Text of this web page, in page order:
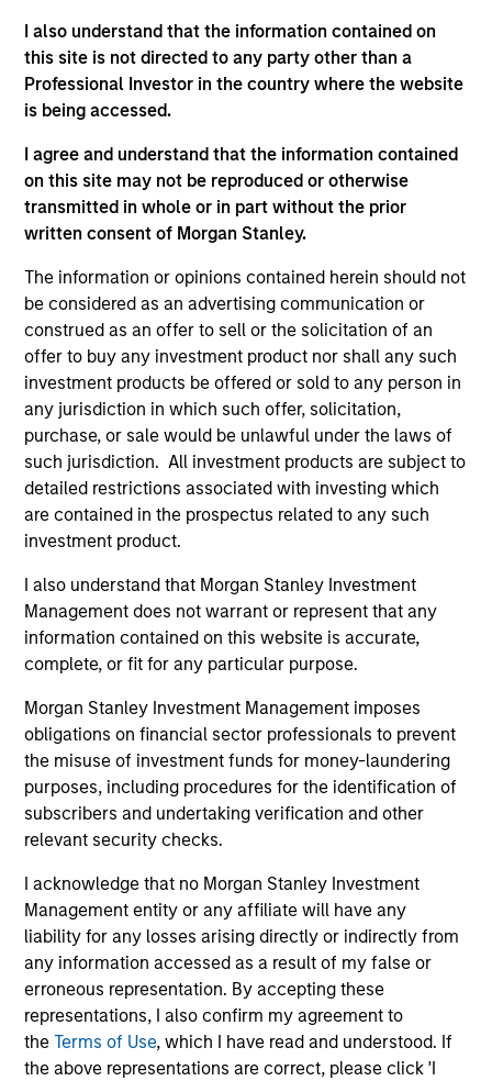
I also understand that the information contained on
this site is not directed to any party other than a
Professional Investor in the country where the website
is being accessed.
I agree and understand that the information contained
on this site may not be reproduced or otherwise
transmitted in whole or in part without the prior
written consent of Morgan Stanley.
The information or opinions contained herein should not
be considered as an advertising communication or
construed as an offer to sell or the solicitation of an
offer to buy any investment product nor shall any such
investment products be offered or sold to any person in
any jurisdiction in which such offer, solicitation,
purchase, or sale would be unlawful under the laws of
such jurisdiction. All investment products are subject to
detailed restrictions associated with investing which
are contained in the prospectus related to any such
investment product.
I also understand that Morgan Stanley Investment
Management does not warrant or represent that any
information contained on this website is accurate,
complete, or fit for any particular purpose.
Morgan Stanley Investment Management imposes
obligations on financial sector professionals to prevent
the misuse of investment funds for money-laundering
purposes, including procedures for the identification of
subscribers and undertaking verification and other
relevant security checks.
I acknowledge that no Morgan Stanley Investment
Management entity or any affiliate will have any
liability for any losses arising directly or indirectly from
any information accessed as a result of my false or
erroneous representation. By accepting these
representations, I also confirm my agreement to
theTerms of Use, which I have read and understood. If
the above representations are correct, please click 'I
Amazon in 2009 and Perceptive Software, which
was acquired by Lexmark in 2010. Prior to MSPI, Mr.
Isetta spent time in several different capacities
within Morgan Stanley’s leveraged finance division,
was ranked as one of the top three fixed income
research analysts in the Retail / Food sectors by
Institutional Investor in 2001, 2002 and 2003. Mr.
Isetta graduated summa cum laude from Boston
College.
Team Insights
Sokin Raises $50M Series B Following
100% Year-on-Year Growth
Sokin today announced it has secured $50
million in Series B funding to accelerate its
global expansion and product capabilities. The
round was led by Prysm Capital (“Prysm”) and
participation from investment funds managed
by Morgan Stanley Expansion Capital, Aurum
Partners, Gary Marino, former Chief
Commercial Officer at PayPal and Mark Britto,
former Chief Product Officer at PayPal.
01-DEC-2025